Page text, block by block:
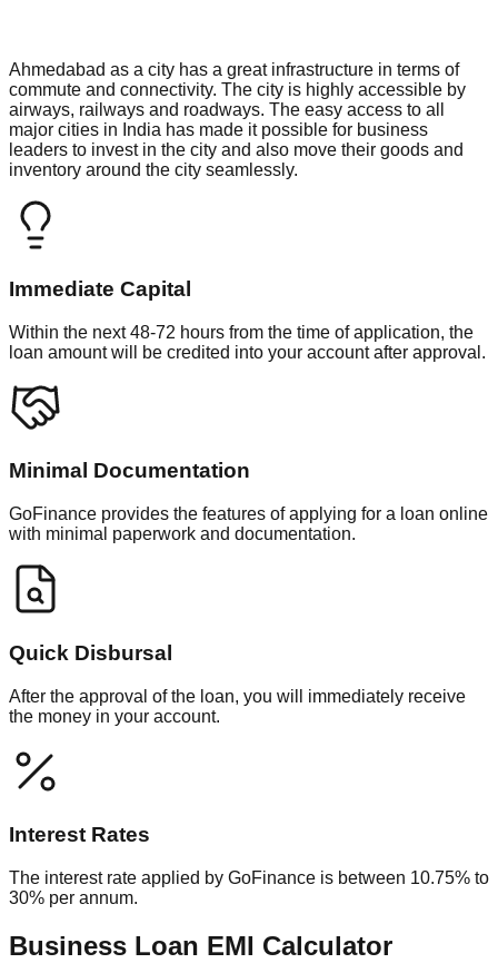
Ahmedabad as a city has a great infrastructure in terms of
commute and connectivity. The city is highly accessible by
airways, railways and roadways. The easy access to all
major cities in India has made it possible for business
leaders to invest in the city and also move their goods and
inventory around the city seamlessly.
Immediate Capital
Within the next 48-72 hours from the time of application, the
loan amount will be credited into your account after approval.
Minimal Documentation
GoFinance provides the features of applying for a loan online
with minimal paperwork and documentation.
Quick Disbursal
After the approval of the loan, you will immediately receive
the money in your account.
Interest Rates
The interest rate applied by GoFinance is between 10.75% to
30% per annum.
Business Loan EMI Calculator